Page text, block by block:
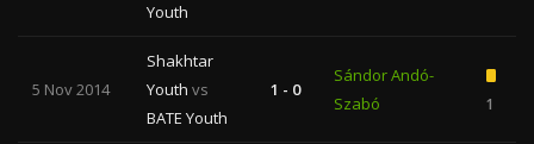
Youth
5 Nov 2014
Shakhtar
Youth vs
BATE Youth
1 - 0
Sándor Andó-
Szabó
1